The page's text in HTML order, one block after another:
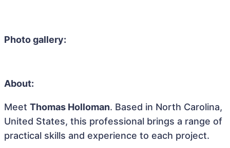
Photo gallery:
About:
Meet Thomas Holloman. Based in North Carolina,
United States, this professional brings a range of
practical skills and experience to each project.